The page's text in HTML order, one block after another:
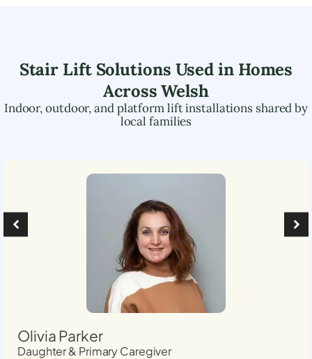
Stair Lift Solutions Used in Homes
AcrossWelsh
Indoor, outdoor, and platform lift installations shared by
local families
Olivia Parker
Daughter & Primary Caregiver